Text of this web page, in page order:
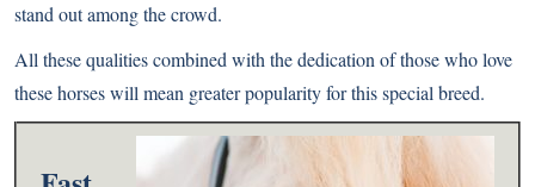
stand out among the crowd.
All these qualities combined with the dedication of those who love
these horses will mean greater popularity for this special breed.